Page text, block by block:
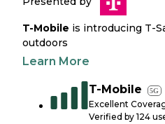
T-Mobile is introducing T-
outdoors
Learn More
T-Mobile 5G
Excellent
Verified by 124